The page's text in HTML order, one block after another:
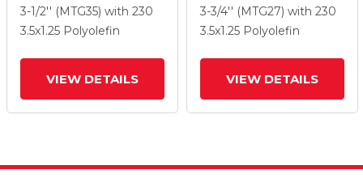
Polyolefin Wheel And
Total Lock Brake
3-1/2'' (MTG35) with 230
3.5x1.25 Polyolefin
VIEW DETAILS
Polyolefin Wheel And
Total Lock Brake
3-3/4'' (MTG27) with 230
3.5x1.25 Polyolefin
VIEW DETAILS